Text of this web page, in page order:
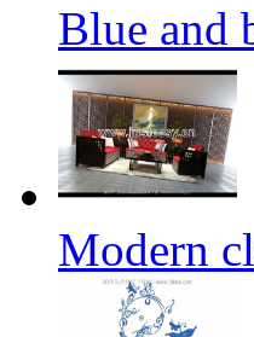
Blue and
Modern